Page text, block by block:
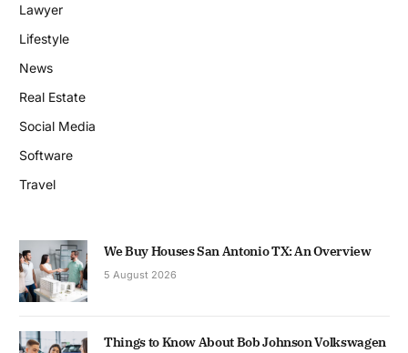
Lawyer
Lifestyle
News
Real Estate
Social Media
Software
Travel
We Buy Houses San Antonio TX: An Overview
5 August 2026
Things to Know About Bob Johnson Volkswagen